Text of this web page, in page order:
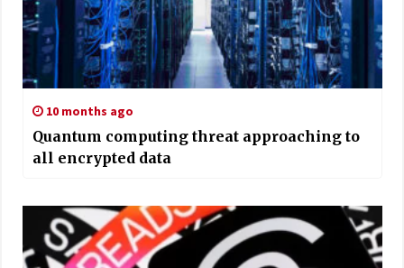
10 months ago
Quantum computing threat approaching to
all encrypted data